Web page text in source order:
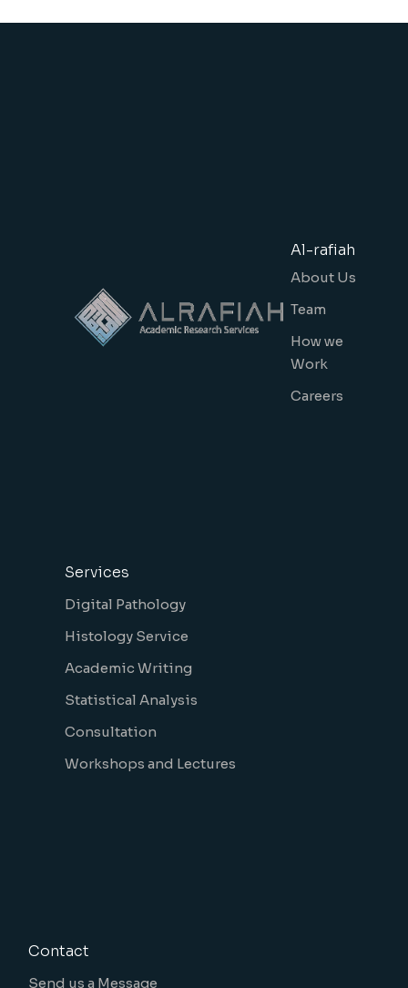
Al-rafiah
About Us
Team
How we
Work
Careers
Services
Digital Pathology
Histology Service
Academic Writing
Statistical Analysis
Consultation
Workshops and Lectures
Contact
Send us a Message